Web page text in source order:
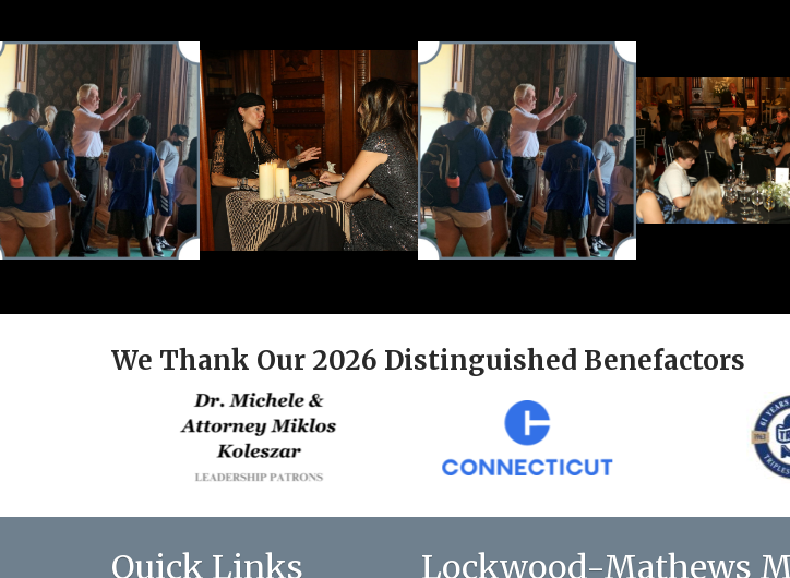
We Thank Our 2026 Distinguished Benefactors
Quick Links Lockwood-Mathews